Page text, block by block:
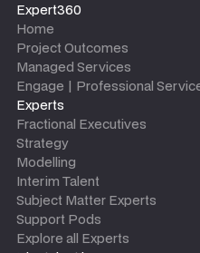
Expert360
Home
Project Outcomes
Managed Services
Engage | Professional
Experts
Fractional Executives
Strategy
Modelling
Interim Talent
Subject Matter Experts
Support Pods
Explore all Experts